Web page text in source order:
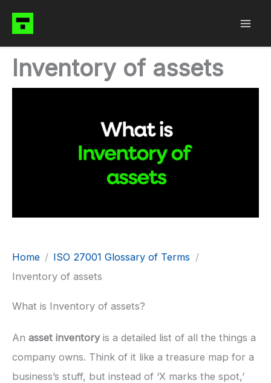
content
Inventory of assets
Home
ISO 27001 Glossary of Terms
Inventory of assets
What is Inventory of assets?
An asset inventoryis a detailed list of all the things a
company owns. Think of it like a treasure map for a
business’s stuff, but instead of ‘X marks the spot,’